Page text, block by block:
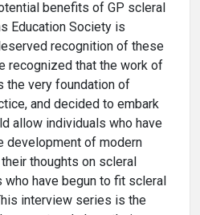
benefits of GP scleral
Education Society is
recognition of these
recognized that the work of
the very foundation of
and decided to embark
allow individuals who have
development of modern
thoughts on scleral
have begun to fit scleral
interview series is the